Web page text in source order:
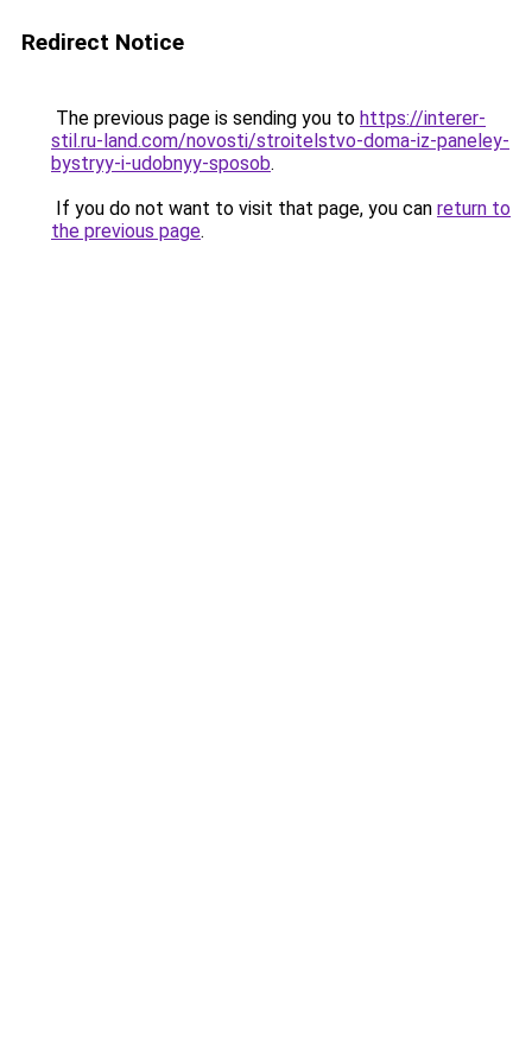
Redirect Notice
The previous page is sending you to https://interer-
stil.ru-land.com/novosti/stroitelstvo-doma-iz-paneley-
bystryy-i-udobnyy-sposob.
If you do not want to visit that page, you can return to
the previous page.